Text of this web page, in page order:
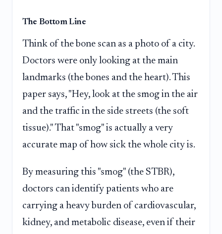
The Bottom Line
Think of the bone scan as a photo of a city.
Doctors were only looking at the main
landmarks (the bones and the heart). This
paper says, "Hey, look at the smog in the air
and the traffic in the side streets (the soft
tissue)." That "smog" is actually a very
accurate map of how sick the whole city is.
By measuring this "smog" (the STBR),
doctors can identify patients who are
carrying a heavy burden of cardiovascular,
kidney, and metabolic disease, even if their